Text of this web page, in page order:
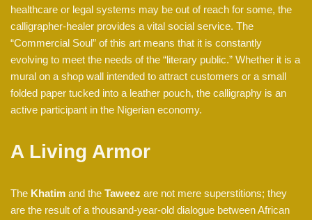
healthcare or legal systems may be out of reach for some, the
calligrapher-healer provides a vital social service. The
“Commercial Soul” of this art means that it is constantly
evolving to meet the needs of the “literary public.” Whether it is a
mural on a shop wall intended to attract customers or a small
folded paper tucked into a leather pouch, the calligraphy is an
active participant in the Nigerian economy.
A Living Armor
The Khatim and the Taweez are not mere superstitions; they
are the result of a thousand-year-old dialogue between African